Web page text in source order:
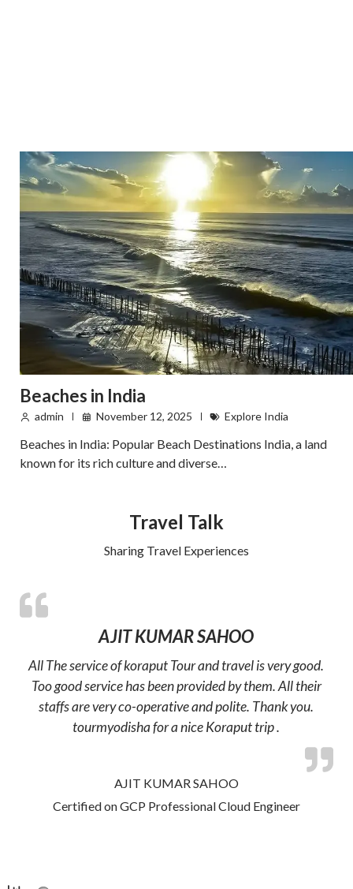
Beaches in India
admin November 12, 2025 Explore India
Beaches in India: Popular Beach Destinations India, a land
known for its rich culture and diverse…
Travel Talk
Sharing Travel Experiences
AJIT KUMAR SAHOO
All The service of koraput Tour and travel is very good.
Too good service has been provided by them. All their
staffs are very co-operative and polite. Thank you.
tourmyodisha for a nice Koraput trip .
AJIT KUMAR SAHOO
Certified on GCP Professional Cloud Engineer